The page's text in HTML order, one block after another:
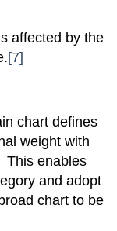
affected by the
[7]
chart defines
weight with
This enables
and adopt
chart to be